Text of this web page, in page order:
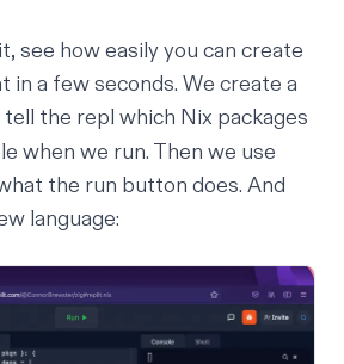
see how easily you can create
in a few seconds. We create a
the repl which Nix packages
when we run. Then we use
the run button does. And
language: